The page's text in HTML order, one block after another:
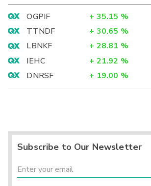
OGPIF + 35.15 %
TTNDF
+ 30.65 %
LBNKF
+ 28.81 %
IEHC
+ 21.92 %
DNRSF
+ 19.00 %
Subscribe to Our Newsletter